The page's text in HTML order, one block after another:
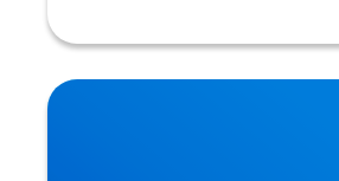
IDD Therapy for Trapped Nerves
Bakewell Osteopathy Clinic